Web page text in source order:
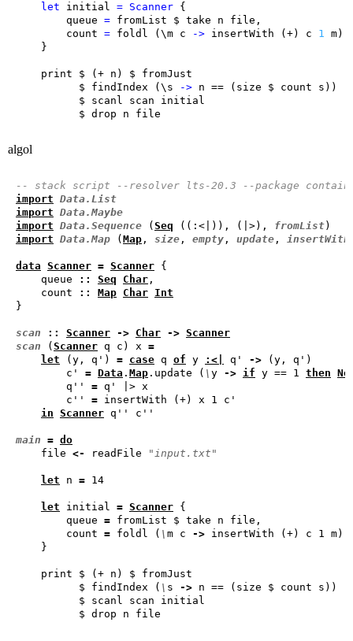
let initial = Scanner
queue = fromList $ take n file
count = foldl ( \m c -> insertWith (+) c 1 m)
print $ (+ n ) $ fromJust
          $
findIndex ( \ s -> n == ( size $ count s
          $
scanl scan
initial
          $
drop n file
algol
-- stack script --resolver lts-20.3 --package
import Data.List
import Data.Maybe
import Data.Sequence ( Seq ((:<|)), (|>), fromList
import Data.Map ( Map , size , empty , update , insertWith
data Scanner = Scanner
    queue
:: Seq Char
    count
:: Map Char Int
scan :: Scanner -> Char -> Scanner
scan ( Scanner q c) x =
let (y, q') = case q of y :<| q' ->
        c'
= Data . Map .update ( \ y -> if y == 1 then
        q''
=
        c''
=
in Scanner
main = do
    file
<- readFile "input.txt"
let n =
let initial = Scanner
        queue
=
        count
= foldl ( \ m c ->
          $ findIndex (
\ s ->